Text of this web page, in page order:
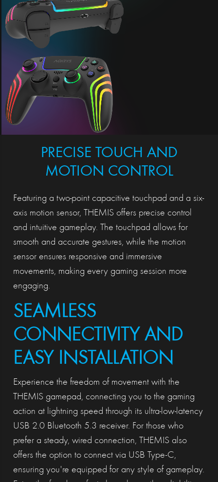
PRECISE TOUCH AND
MOTION CONTROL
Featuring a two-point capacitive touchpad and a six-
axis motion sensor, THEMIS offers precise control
and intuitive gameplay. The touchpad allows for
smooth and accurate gestures, while the motion
sensor ensures responsive and immersive
movements, making every gaming session more
engaging.
SEAMLESS
CONNECTIVITY AND
EASY INSTALLATION
Experience the freedom of movement with the
THEMIS gamepad, connecting you to the gaming
action at lightning speed through its ultra-low-latency
USB 2.0 Bluetooth 5.3 receiver. For those who
prefer a steady, wired connection, THEMIS also
offers the option to connect via USB Type-C,
ensuring you're equipped for any style of gameplay.